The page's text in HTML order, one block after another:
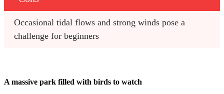
Occasional tidal flows and strong winds pose a
challenge for beginners
A massive park filled with birds to watch